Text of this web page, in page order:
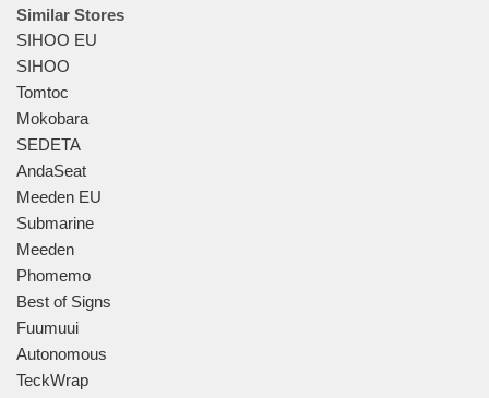
Similar Stores
SIHOO EU
SIHOO
Tomtoc
Mokobara
SEDETA
AndaSeat
Meeden EU
Submarine
Meeden
Phomemo
Best of Signs
Fuumuui
Autonomous
TeckWrap